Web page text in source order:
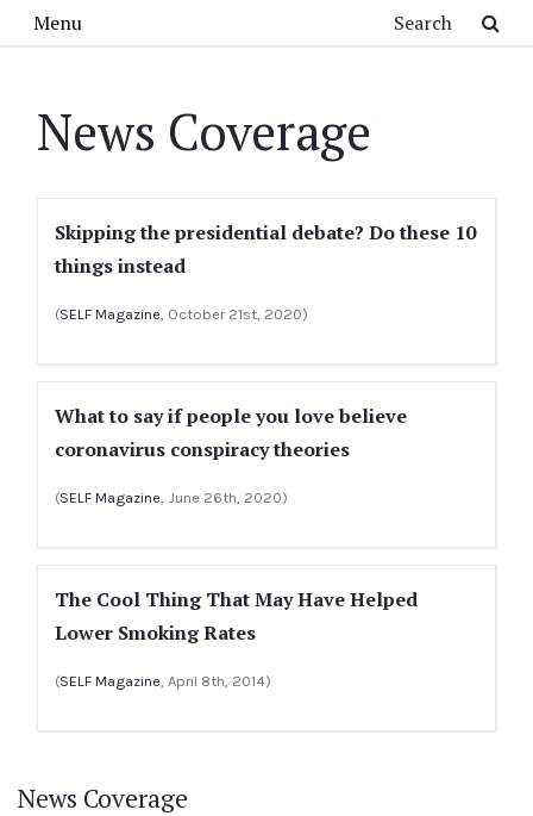
Menu
News Coverage
Skipping the presidential debate? Do these 10
things instead
(SELF Magazine, October 21st, 2020)
What to say if people you love believe
coronavirus conspiracy theories
(SELF Magazine, June 26th, 2020)
The Cool Thing That May Have Helped
Lower Smoking Rates
(SELF Magazine, April 8th, 2014)
News Coverage